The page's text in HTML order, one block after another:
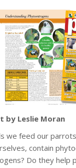
by Leslie Moran
we feed our
contain
Do they help